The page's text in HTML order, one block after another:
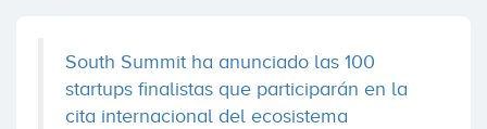
South Summit ha anunciado las 100
startups finalistas que participarán en la
cita internacional del ecosistema